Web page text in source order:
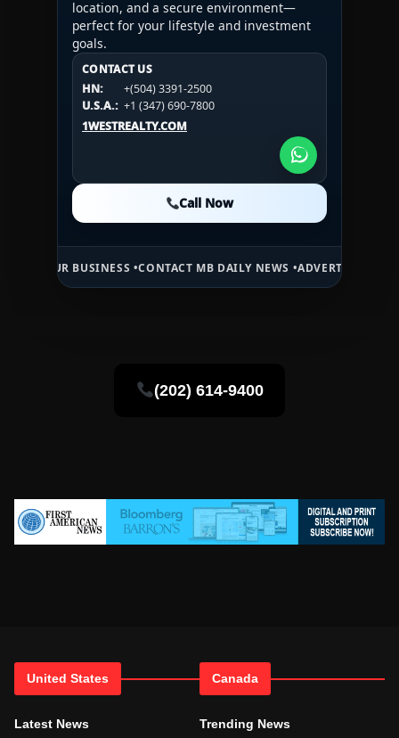
location, and a secure environment—
perfect for your lifestyle and investment
goals.
CONTACT US
HN:
+(504) 3391-2500
U.S.A.: +1 (347) 690-7800
1WESTREALTY.COM
Call Now
CONTACT US
HN:
+(504) 3391-2500
U.S.A.:
+1 (984) 246-2100
1WESTREALTY.COM
CONTACT US
HN:
+(504) 3391-2500
U.S.A.: +1 (984) 246-2100
1WESTREALTY.COM
Call Now
BUSINESS •CONTACT MB DAILY NEWS •ADVERTISE HERE •
(202) 614-9400
United States
Latest News
Canada
Trending News